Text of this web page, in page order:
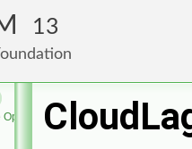
13
Foundation